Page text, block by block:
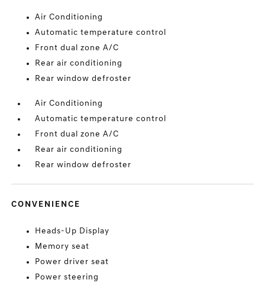
Air Conditioning
Automatic temperature control
Front dual zone A/C
Rear air conditioning
Rear window defroster
Air Conditioning
Automatic temperature control
Front dual zone A/C
Rear air conditioning
Rear window defroster
CONVENIENCE
Heads-Up Display
Memory seat
Power driver seat
Power steering